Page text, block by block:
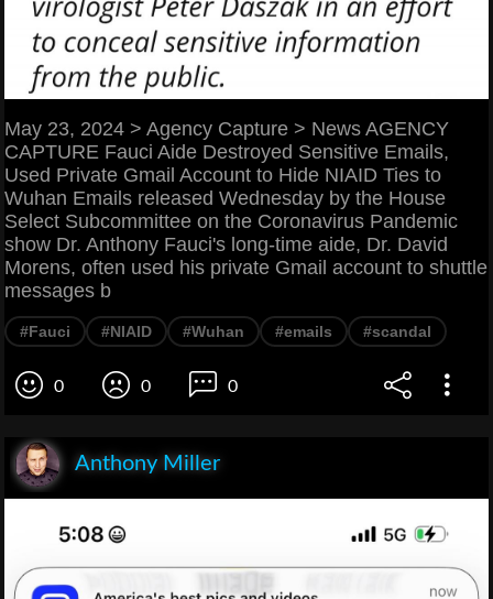
May 23, 2024 > Agency Capture > News AGENCY
CAPTURE Fauci Aide Destroyed Sensitive Emails,
Used Private Gmail Account to Hide NIAID Ties to
Wuhan Emails released Wednesday by the House
Select Subcommittee on the Coronavirus Pandemic
show Dr. Anthony Fauci's long-time aide, Dr. David
Morens, often used his private Gmail account to shuttle
messages b
#Fauci #NIAID #Wuhan #emails #scandal
0 0 0
Anthony Miller